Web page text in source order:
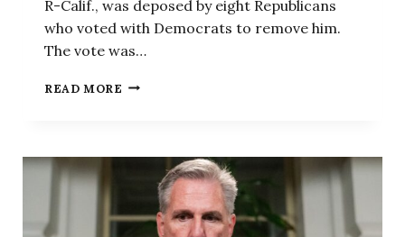
R-Calif., was deposed by eight Republicans
who voted with Democrats to remove him.
The vote was…
READ MORE SPEAKER
OUSTED
HOUSE
SPEAKER.